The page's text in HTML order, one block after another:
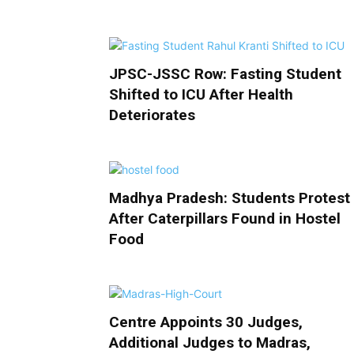
JPSC-JSSC Row: Fasting Student
Shifted to ICU After Health
Deteriorates
Madhya Pradesh: Students Protest
After Caterpillars Found in Hostel
Food
Centre Appoints 30 Judges,
Additional Judges to Madras,